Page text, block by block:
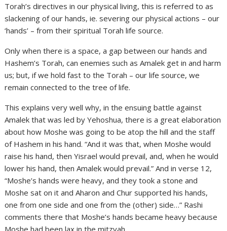
Torah’s directives in our physical living, this is referred to as
slackening of our hands, ie. severing our physical actions – our
‘hands’ – from their spiritual Torah life source.
Only when there is a space, a gap between our hands and
Hashem’s Torah, can enemies such as Amalek get in and harm
us; but, if we hold fast to the Torah – our life source, we
remain connected to the tree of life.
This explains very well why, in the ensuing battle against
Amalek that was led by Yehoshua, there is a great elaboration
about how Moshe was going to be atop the hill and the staff
of Hashem in his hand. “And it was that, when Moshe would
raise his hand, then Yisrael would prevail, and, when he would
lower his hand, then Amalek would prevail.” And in verse 12,
“Moshe’s hands were heavy, and they took a stone and
Moshe sat on it and Aharon and Chur supported his hands,
one from one side and one from the (other) side…” Rashi
comments there that Moshe’s hands became heavy because
Moshe had been lax in the mitzvah.